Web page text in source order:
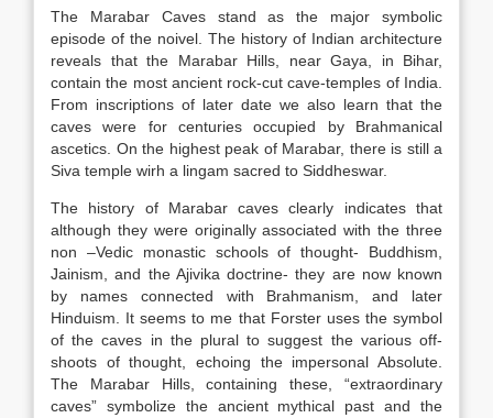
The Marabar Caves stand as the major symbolic
episode of the noivel. The history of Indian architecture
reveals that the Marabar Hills, near Gaya, in Bihar,
contain the most ancient rock-cut cave-temples of India.
From inscriptions of later date we also learn that the
caves were for centuries occupied by Brahmanical
ascetics. On the highest peak of Marabar, there is still a
Siva temple wirh a lingam sacred to Siddheswar.
The history of Marabar caves clearly indicates that
although they were originally associated with the three
non –Vedic monastic schools of thought- Buddhism,
Jainism, and the Ajivika doctrine- they are now known
by names connected with Brahmanism, and later
Hinduism. It seems to me that Forster uses the symbol
of the caves in the plural to suggest the various off-
shoots of thought, echoing the impersonal Absolute.
The Marabar Hills, containing these, “extraordinary
caves” symbolize the ancient mythical past and the